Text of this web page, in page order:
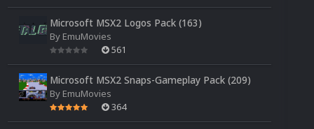
Microsoft MSX2 Logos Pack (163)
By EmuMovies
561
Microsoft MSX2 Snaps-Gameplay Pack (209)
By EmuMovies
364